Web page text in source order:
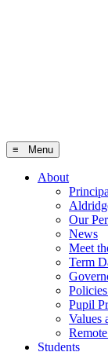
≡ Menu
About
Our
News
Meet
Term
Pupil
Values
Students